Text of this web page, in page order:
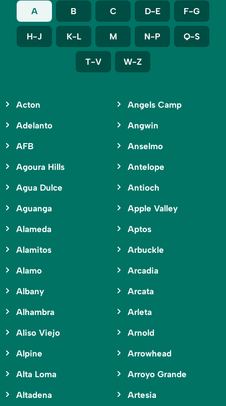
A B C D-E F-G
H-J K-L M N-P Q-S
T-V W-Z
Acton
Adelanto
AFB
Agoura Hills
Agua Dulce
Aguanga
Alameda
Alamitos
Alamo
Albany
Alhambra
Aliso Viejo
Alpine
Alta Loma
Altadena
Angels Camp
Angwin
Anselmo
Antelope
Antioch
Apple Valley
Aptos
Arbuckle
Arcadia
Arcata
Arleta
Arnold
Arrowhead
Arroyo Grande
Artesia